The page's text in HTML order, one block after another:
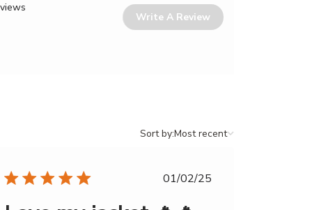
Write A Review
Sort
Sort by:Most recent
Published
01/02/25